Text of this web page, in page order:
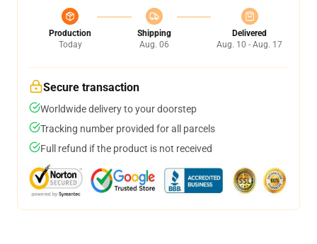
Production
Today
Shipping
Aug. 06
Delivered
Aug. 10 - Aug. 17
Secure transaction
Worldwide delivery to your doorstep
Tracking number provided for all parcels
Full refund if the product is not received